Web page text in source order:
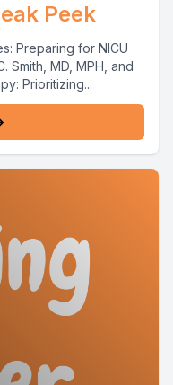
Peek
Preparing for NICU
Smith, MD, MPH, and
Prioritizing...